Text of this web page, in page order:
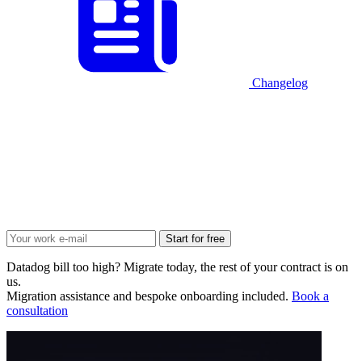
Changelog
Start for free
Datadog bill too high? Migrate today, the rest of your contract is on
us.
Migration assistance and bespoke onboarding included. Book a
consultation